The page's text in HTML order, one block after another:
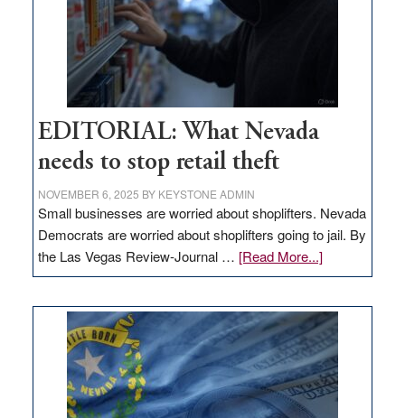
EDITORIAL: What Nevada
needs to stop retail theft
NOVEMBER 6, 2025 BY KEYSTONE ADMIN
Small businesses are worried about shoplifters. Nevada
Democrats are worried about shoplifters going to jail. By
the Las Vegas Review-Journal … [Read More...]about
EDITORIAL:
Nevada
needs
to
stop
retail